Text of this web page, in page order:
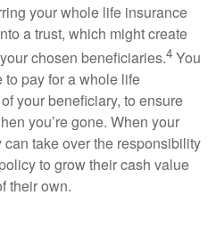
your whole life insurance
a trust, which might create
chosen beneficiaries.4 You
to pay for a whole life
your beneficiary, to ensure
you’re gone. When your
take over the responsibility
to grow their cash value
their own.